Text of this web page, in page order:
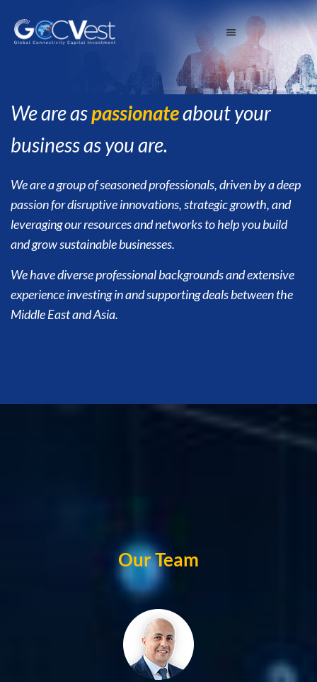
We are aspassionateabout your
business as you are.
We are a group of seasoned professionals, driven by a deep
passion for disruptive innovations, strategic growth, and
leveraging our resources and networks to help you build
and grow sustainable businesses.
We have diverse professional backgrounds and extensive
experience investing in and supporting deals between the
Middle East and Asia.
Our Team